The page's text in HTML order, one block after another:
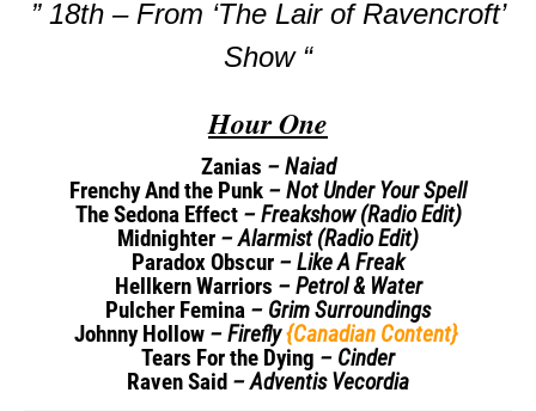
” 18th – From ‘The Lair of Ravencroft’
Show “
Hour One
Zanias – Naiad
Frenchy And the Punk – Not Under Your Spell
The Sedona Effect – Freakshow (Radio Edit)
Midnighter – Alarmist (Radio Edit)
Paradox Obscur – Like A Freak
Hellkern Warriors – Petrol & Water
Pulcher Femina – Grim Surroundings
Johnny Hollow – Firefly{Canadian Content}
Tears For the Dying – Cinder
Raven Said – Adventis Vecordia